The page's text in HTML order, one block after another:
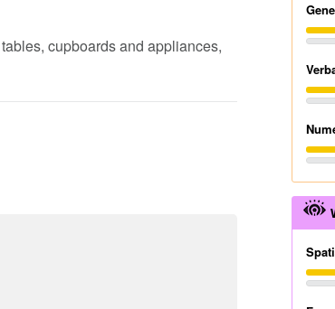
cupboards and appliances,